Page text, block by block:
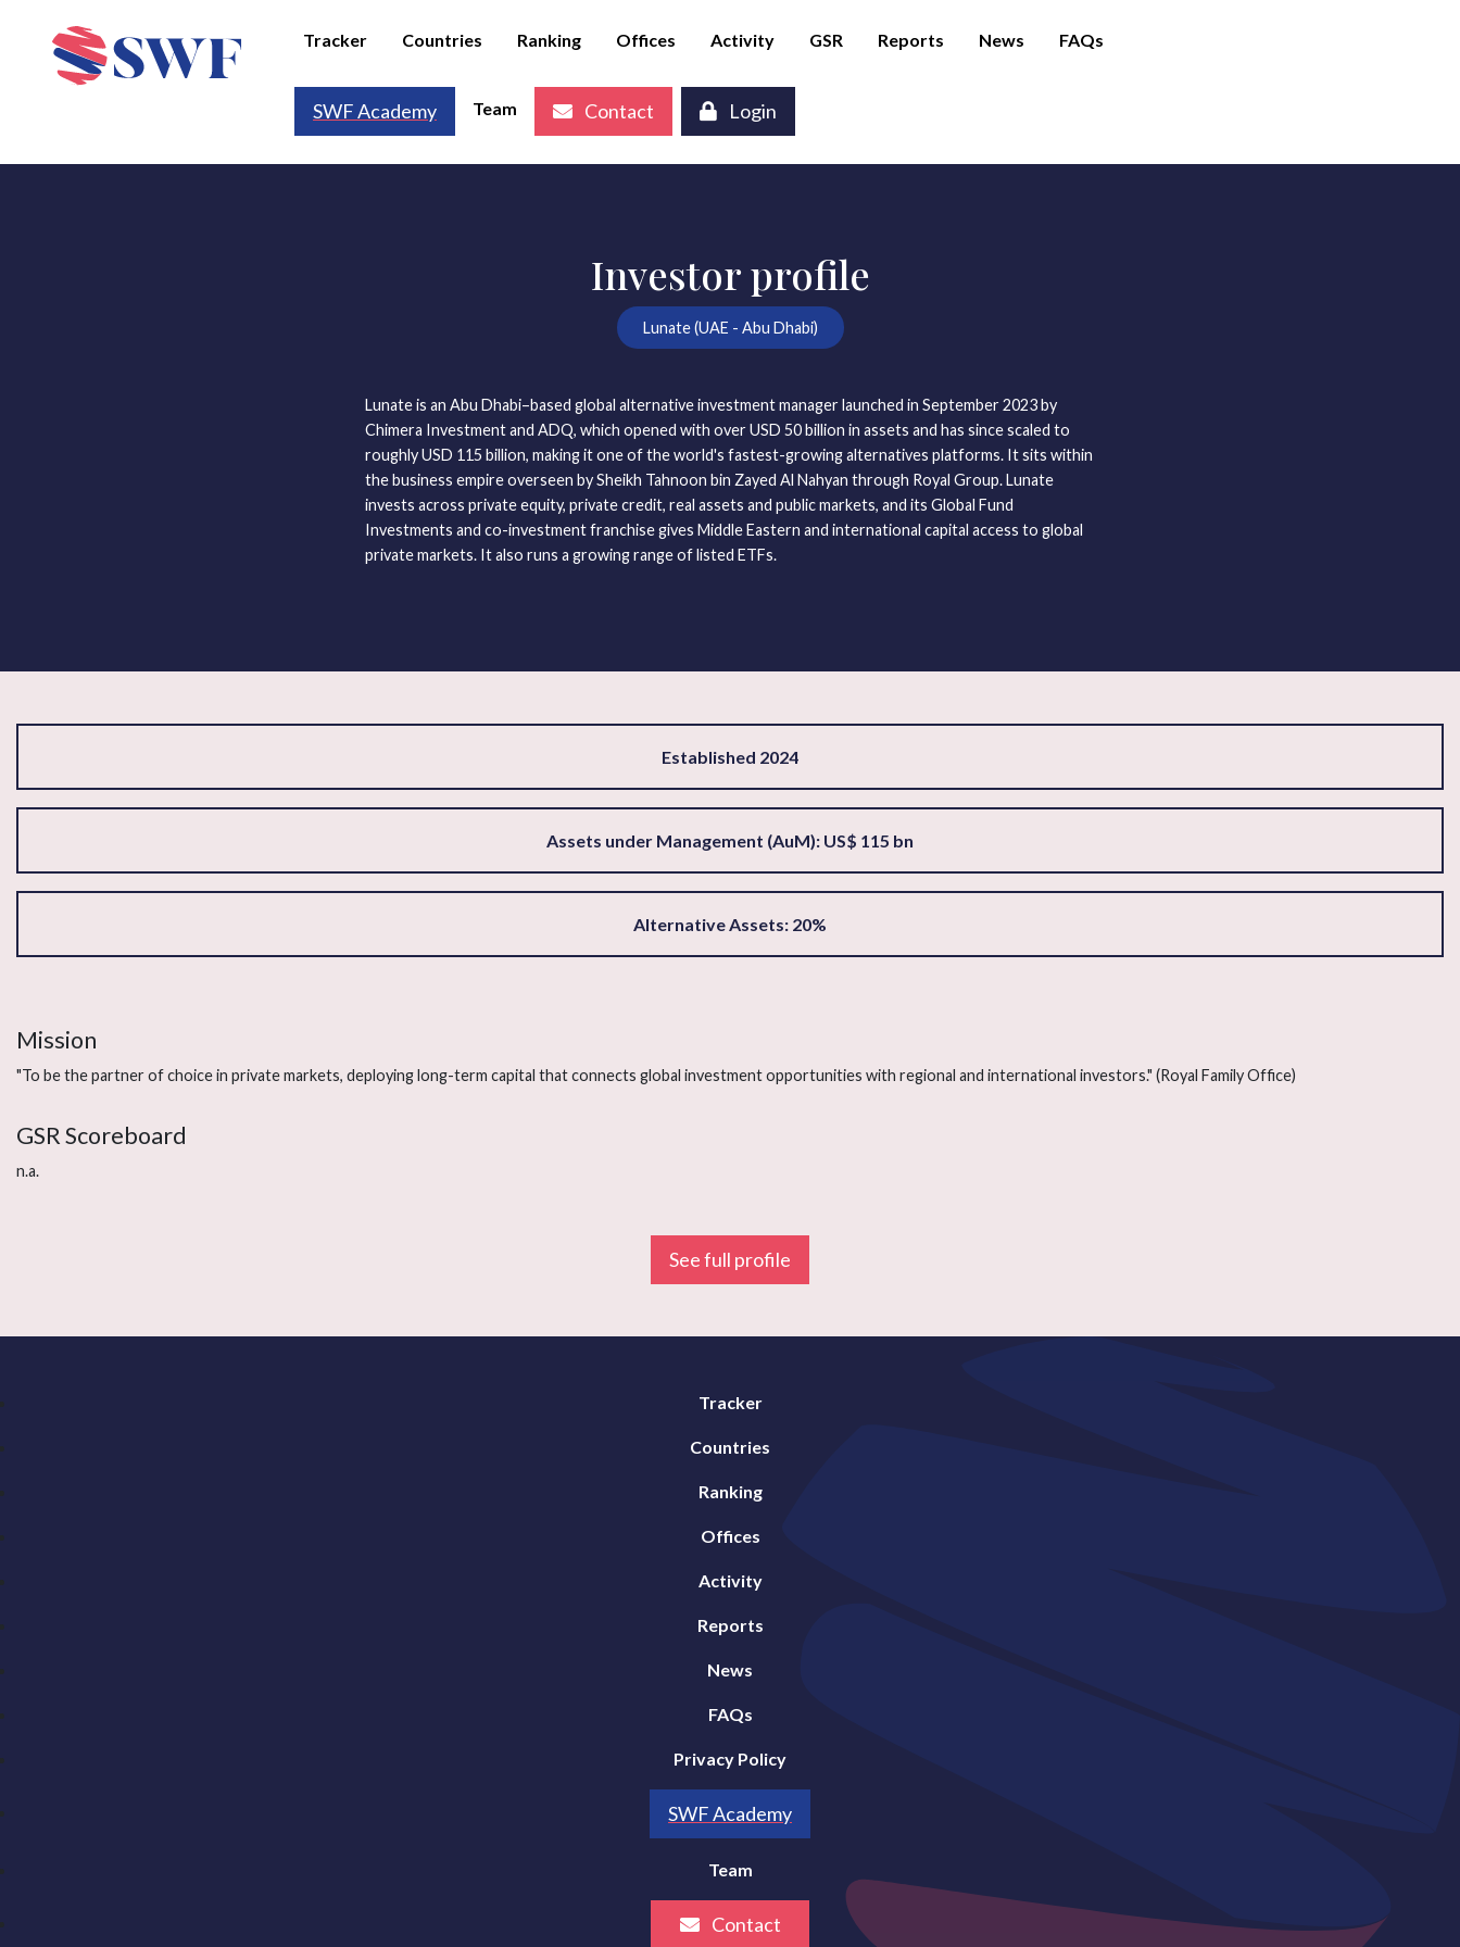
Tracker Countries Ranking Offices Activity GSR Reports News FAQs
SWF Academy Team Contact Login
Investor profile
Lunate (UAE - Abu Dhabi)
Lunate is an Abu Dhabi–based global alternative investment manager launched in September 2023 by
Chimera Investment and ADQ, which opened with over USD 50 billion in assets and has since scaled to
roughly USD 115 billion, making it one of the world's fastest-growing alternatives platforms. It sits within
the business empire overseen by Sheikh Tahnoon bin Zayed Al Nahyan through Royal Group. Lunate
invests across private equity, private credit, real assets and public markets, and its Global Fund
Investments and co-investment franchise gives Middle Eastern and international capital access to global
private markets. It also runs a growing range of listed ETFs.
Established 2024
Assets under Management (AuM): US$ 115 bn
Alternative Assets: 20%
Mission
"To be the partner of choice in private markets, deploying long-term capital that connects global investment opportunities with regional and international investors." (Royal Family Office)
GSR Scoreboard
n.a.
See full profile
Tracker
Countries
Ranking
Offices
Activity
Reports
News
FAQs
Privacy Policy
SWF Academy
Team
Contact